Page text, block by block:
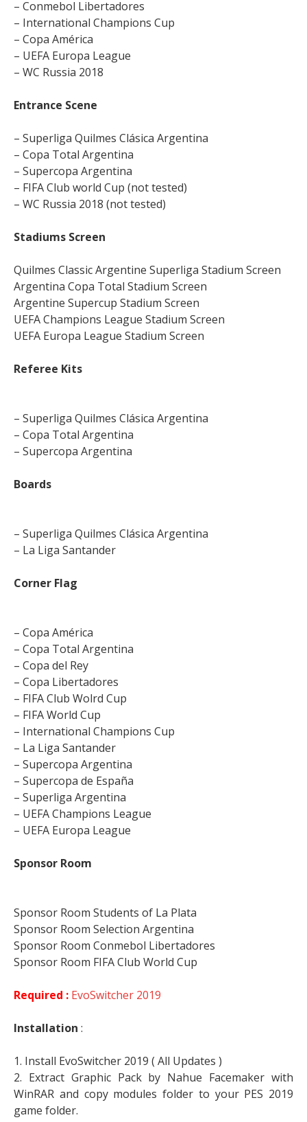
– Conmebol Libertadores
– International Champions Cup
– Copa América
– UEFA Europa League
– WC Russia 2018
Entrance Scene
– Superliga Quilmes Clásica Argentina
– Copa Total Argentina
– Supercopa Argentina
– FIFA Club world Cup (not tested)
– WC Russia 2018 (not tested)
Stadiums Screen
Quilmes Classic Argentine Superliga Stadium Screen
Argentina Copa Total Stadium Screen
Argentine Supercup Stadium Screen
UEFA Champions League Stadium Screen
UEFA Europa League Stadium Screen
Referee Kits
– Superliga Quilmes Clásica Argentina
– Copa Total Argentina
– Supercopa Argentina
Boards
– Superliga Quilmes Clásica Argentina
– La Liga Santander
Corner Flag
– Copa América
– Copa Total Argentina
– Copa del Rey
– Copa Libertadores
– FIFA Club Wolrd Cup
– FIFA World Cup
– International Champions Cup
– La Liga Santander
– Supercopa Argentina
– Supercopa de España
– Superliga Argentina
– UEFA Champions League
– UEFA Europa League
Sponsor Room
Sponsor Room Students of La Plata
Sponsor Room Selection Argentina
Sponsor Room Conmebol Libertadores
Sponsor Room FIFA Club World Cup
Required : EvoSwitcher 2019
Installation :
1. Install EvoSwitcher 2019 ( All Updates )
2. Extract Graphic Pack by Nahue Facemaker with
WinRAR and copy modules folder to your PES 2019
game folder.